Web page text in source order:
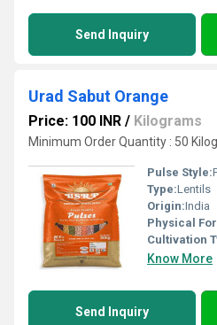
Send Inquiry
Urad Sabut Orange
Price: 100 INR / Kilograms
Minimum Order Quantity : 50
Pulse Style:
Type:Lentils
Origin:India
Physical
Cultivation
Know More
Send Inquiry